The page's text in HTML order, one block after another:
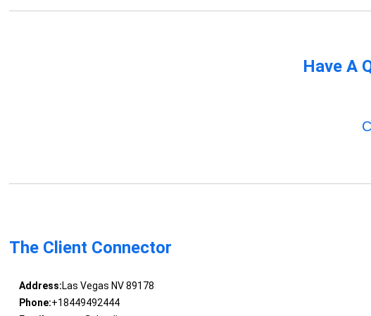
Have A
The Client Connector
Address:Las Vegas NV 89178
Phone:+18449492444